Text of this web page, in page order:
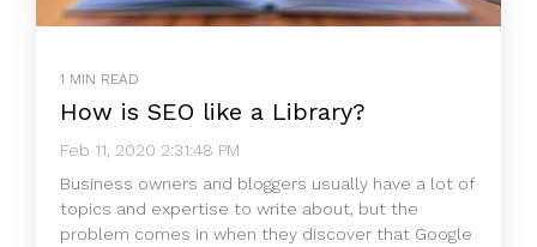
1 MIN READ
How is SEO like a Library?
Feb 11, 2020 2:31:48 PM
Business owners and bloggers usually have a lot of
topics and expertise to write about, but the
problem comes in when they discover that Google